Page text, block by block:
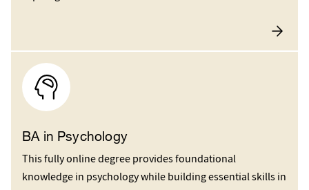
BA in Psychology
This fully online degree provides foundational
knowledge in psychology while building essential skills in